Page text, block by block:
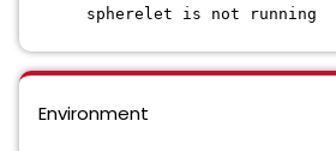
spherelet is not running
Environment